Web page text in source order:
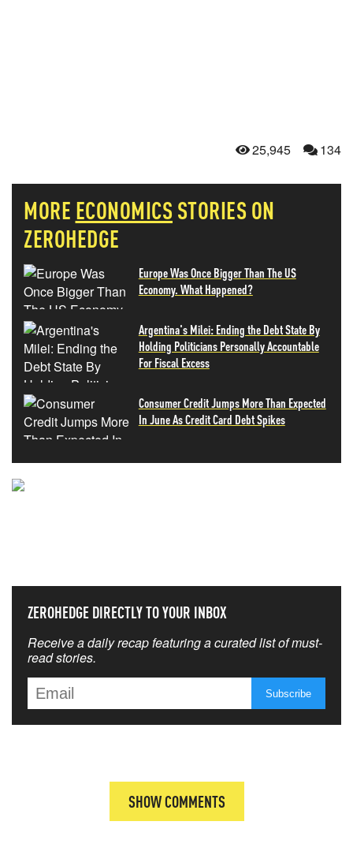
25,945 134
MORE ECONOMICS STORIES ON
ZEROHEDGE
Europe Was Once Bigger Than The US
Economy. What Happened?
Argentina's Milei: Ending the Debt State By
Holding Politicians Personally Accountable
For Fiscal Excess
Consumer Credit Jumps More Than Expected
In June As Credit Card Debt Spikes
ZEROHEDGE DIRECTLY TO YOUR INBOX
Receive a daily recap featuring a curated list of must-
read stories.
SHOW COMMENTS